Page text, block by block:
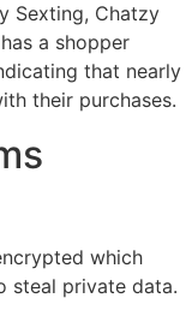
Sexting, Chatzy
a shopper
that nearly
their purchases.
which
steal private data.